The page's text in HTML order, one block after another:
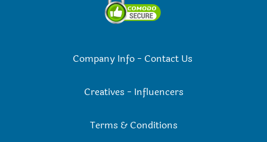
Company Info- Contact Us
Creatives - Influencers
Terms & Conditions